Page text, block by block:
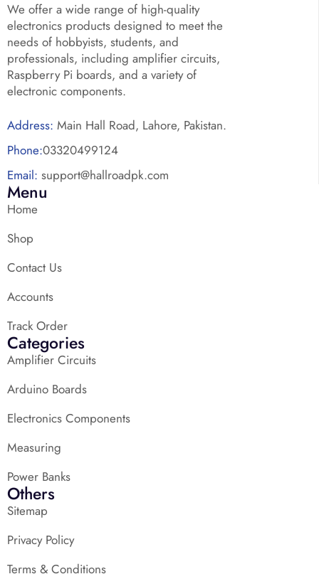
We offer a wide range of high-quality
electronics products designed to meet the
needs of hobbyists, students, and
professionals, including amplifier circuits,
Raspberry Pi boards, and a variety of
electronic components.
Address: Main Hall Road, Lahore, Pakistan.
Phone:03320499124
Email: support@hallroadpk.com
Menu
Home
Shop
Contact Us
Accounts
Track Order
Categories
Amplifier Circuits
Arduino Boards
Electronics Components
Measuring
Power Banks
Others
Sitemap
Privacy Policy
Terms & Conditions